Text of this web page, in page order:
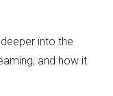
into the
and how it